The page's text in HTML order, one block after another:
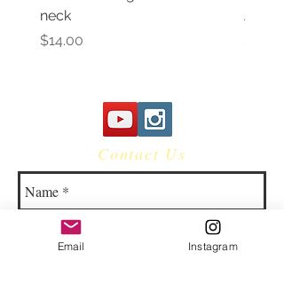
neck
Price
$14.00
Price
$14.00
Contact Us
Email Instagram